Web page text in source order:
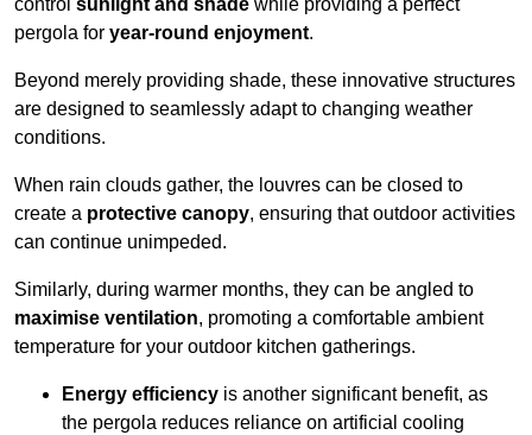
control sunlight and shade while providing a perfect
pergola for year-round enjoyment.
Beyond merely providing shade, these innovative structures
are designed to seamlessly adapt to changing weather
conditions.
When rain clouds gather, the louvres can be closed to
create a protective canopy, ensuring that outdoor activities
can continue unimpeded.
Similarly, during warmer months, they can be angled to
maximise ventilation, promoting a comfortable ambient
temperature for your outdoor kitchen gatherings.
Energy efficiency is another significant benefit, as
the pergola reduces reliance on artificial cooling